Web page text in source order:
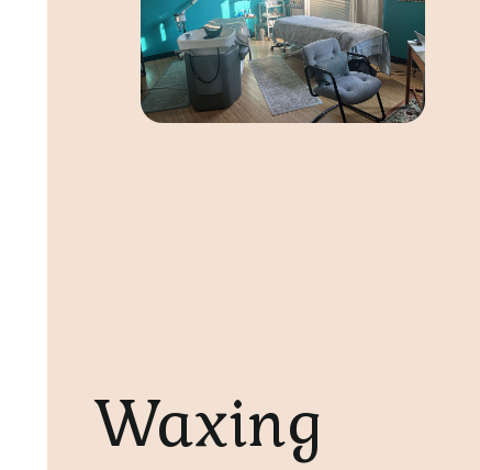
Waxing